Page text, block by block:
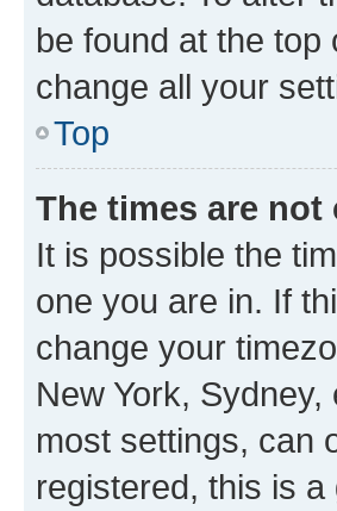
be found at the
change all your
Top
The times are not
It is possible the
one you are in. If
change your
New York,
most settings, can
registered, this is